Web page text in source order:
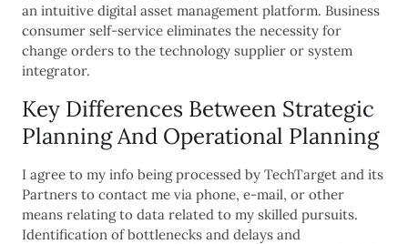
an intuitive digital asset management platform. Business
consumer self-service eliminates the necessity for
change orders to the technology supplier or system
integrator.
Key Differences Between Strategic
Planning And Operational Planning
I agree to my info being processed by TechTarget and its
Partners to contact me via phone, e-mail, or other
means relating to data related to my skilled pursuits.
Identification of bottlenecks and delays and